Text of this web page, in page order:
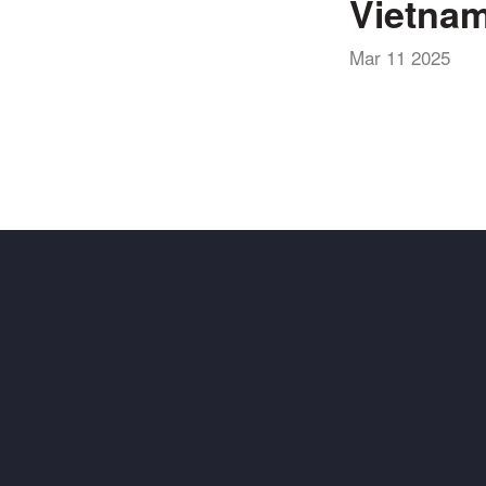
Mar 11 2025